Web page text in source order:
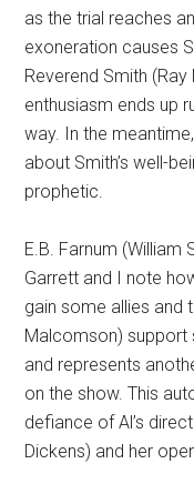
as the trial reaches
exoneration causes
Reverend Smith
enthusiasm ends up
way. In the
about Smith’s well-
prophetic.
E.B. Farnum
Garrett and I note
gain some allies and
Malcomson) support
and represents
on the show. This
defiance of Al’s
Dickens) and her